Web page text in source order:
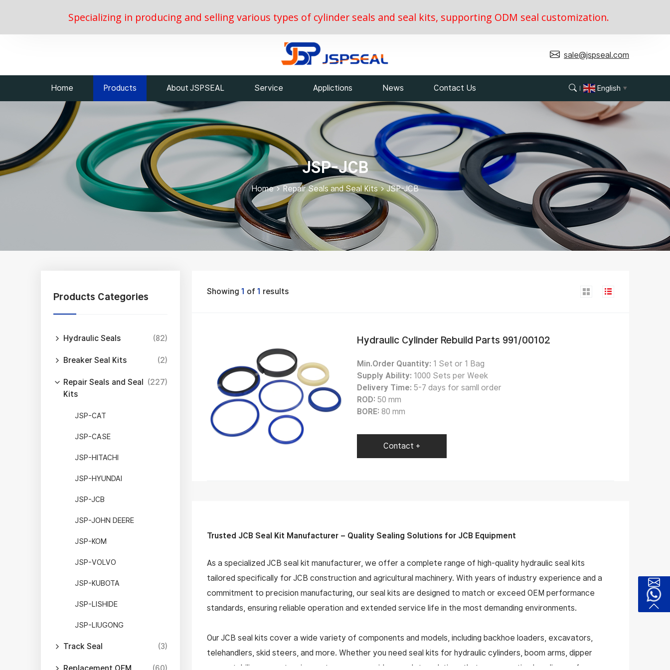
Specializing in producing and selling various types of cylinder seals and seal kits, supporting ODM seal customization.
sale@jspseal.com
Home Products About JSPSEAL Service Applictions News Contact Us English ▼
JSP-JCB
Home>Repair Seals and Seal Kits>JSP-JCB
Products Categories
Hydraulic Seals (82)
Breaker Seal Kits (2)
Repair Seals and Seal
Kits
(227)
JSP-CAT
JSP-CASE
JSP-HITACHI
JSP-HYUNDAI
JSP-JCB
JSP-JOHN DEERE
JSP-KOM
JSP-VOLVO
JSP-KUBOTA
JSP-LISHIDE
JSP-LIUGONG
Track Seal (3)
Replacement OEM
(60)
Showing1 of1 results
Hydraulic Cylinder Rebuild Parts 991/00102
Min.Order Quantity: 1 Set or 1 Bag
Supply Ability: 1000 Sets per Week
Delivery Time: 5-7 days for samll order
ROD: 50 mm
BORE: 80 mm
Contact +
Trusted JCB Seal Kit Manufacturer – Quality Sealing Solutions for JCB Equipment
As a specialized JCB seal kit manufacturer, we offer a complete range of high-quality hydraulic seal kits
tailored specifically for JCB construction and agricultural machinery. With years of industry experience and a
commitment to precision manufacturing, our seal kits are designed to match or exceed OEM performance
standards, ensuring reliable operation and extended service life in the most demanding environments.
Our JCB seal kits cover a wide variety of components and models, including backhoe loaders, excavators,
telehandlers, skid steers, and more. Whether you need seal kits for hydraulic cylinders, boom arms, dipper
arms, stabilizers, or steering systems, we provide complete solutions that ensure optimal sealing performance,